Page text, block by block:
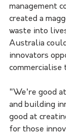
management
created a
waste into
Australia
innovators
commercialise
"We're good
and building
good at
for those